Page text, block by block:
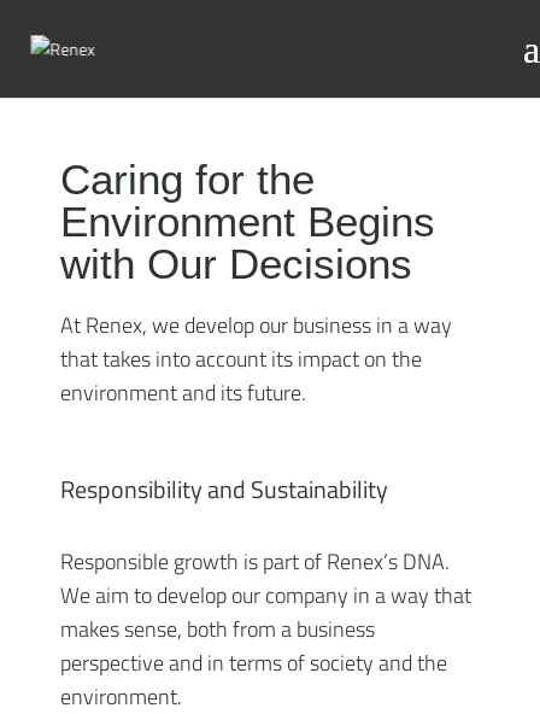
Caring for the
Environment Begins
with Our Decisions
At Renex, we develop our business in a way
that takes into account its impact on the
environment and its future.
Responsibility and Sustainability
Responsible growth is part of Renex’s DNA.
We aim to develop our company in a way that
makes sense, both from a business
perspective and in terms of society and the
environment.